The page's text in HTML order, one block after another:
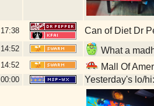
17:38 Can of Diet Dr
14:52 What a
14:52 Mall Of
00:00 Yesterday's lo/